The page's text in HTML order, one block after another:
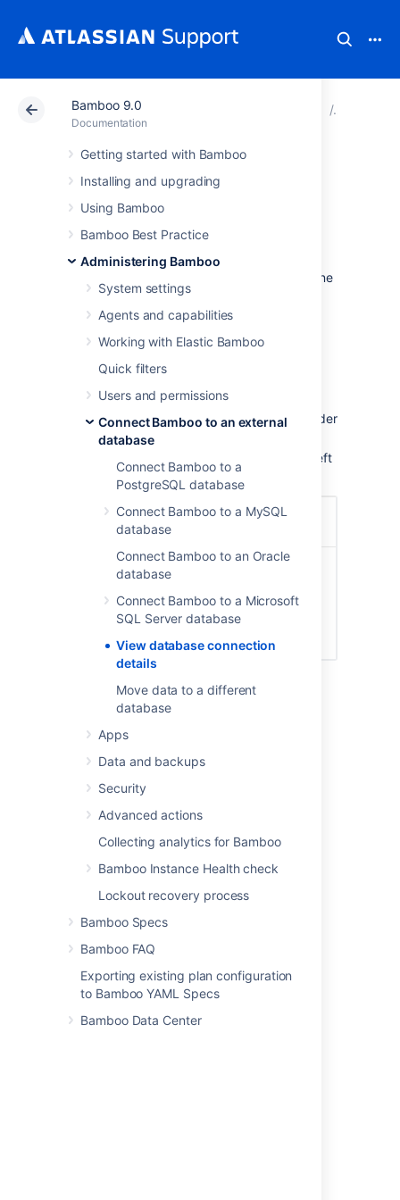
Bamboo 9.0
Documentation
Getting started with Bamboo
Installing and upgrading
Using Bamboo
Bamboo Best Practice
Administering Bamboo
System settings
Agents and capabilities
Working with Elastic Bamboo
Quick filters
Users and permissions
Connect Bamboo to an external
database
Connect Bamboo to a
PostgreSQL database
Connect Bamboo to a MySQL
database
Connect Bamboo to an Oracle
database
Connect Bamboo to a Microsoft
SQL Server database
View database connection
details
Move data to a different
database
Apps
Data and backups
Security
Advanced actions
Collecting analytics for Bamboo
Bamboo Instance Health check
Lockout recovery process
Bamboo Specs
Bamboo FAQ
Exporting existing plan configuration
to Bamboo YAML Specs
Bamboo Data Center
Atlassian Support Bamboo 9.0
View database
connection details
When you installed Bamboo, you would have
set up a database connection by following one
of these processes:
Once Bamboo is running, you can view the
database configuration details as follows.
To view your database connection details:
Click the
icon in the Bamboo header
and choose
Click
Database Configuration
in the left
navigation column, under 'System'.
Last modified on Jan 30, 2023
Was this helpful?
Related content
Edit data source connection details
View database connection details
View database connection details